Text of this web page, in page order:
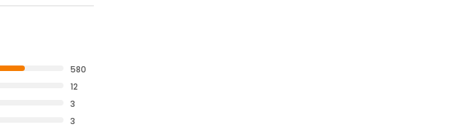
580
12
3
3